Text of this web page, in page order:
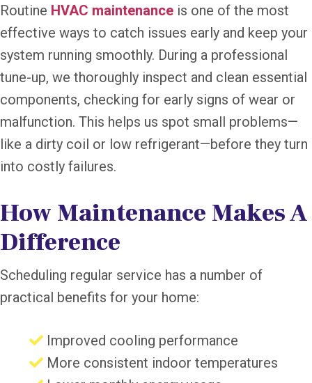
Routine HVAC maintenance is one of the most
effective ways to catch issues early and keep your
system running smoothly. During a professional
tune-up, we thoroughly inspect and clean essential
components, checking for early signs of wear or
malfunction. This helps us spot small problems—
like a dirty coil or low refrigerant—before they turn
into costly failures.
How Maintenance Makes A
Difference
Scheduling regular service has a number of
practical benefits for your home:
Improved cooling performance
More consistent indoor temperatures